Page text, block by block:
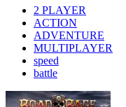
2 PLAYER
ACTION
ADVENTURE
MULTIPLAYER
speed
battle